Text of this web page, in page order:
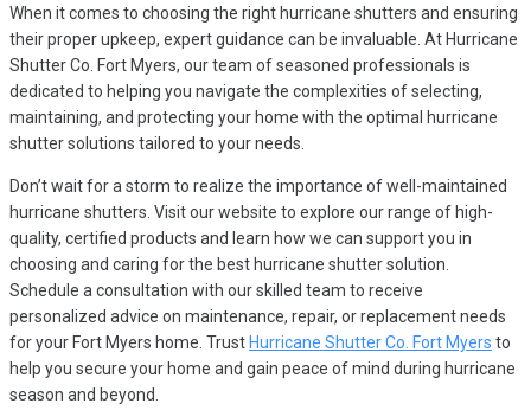
When it comes to choosing the right hurricane shutters and ensuring
their proper upkeep, expert guidance can be invaluable. At Hurricane
Shutter Co. Fort Myers, our team of seasoned professionals is
dedicated to helping you navigate the complexities of selecting,
maintaining, and protecting your home with the optimal hurricane
shutter solutions tailored to your needs.
Don’t wait for a storm to realize the importance of well-maintained
hurricane shutters. Visit our website to explore our range of high-
quality, certified products and learn how we can support you in
choosing and caring for the best hurricane shutter solution.
Schedule a consultation with our skilled team to receive
personalized advice on maintenance, repair, or replacement needs
for your Fort Myers home. Trust Hurricane Shutter Co. Fort Myers to
help you secure your home and gain peace of mind during hurricane
season and beyond.